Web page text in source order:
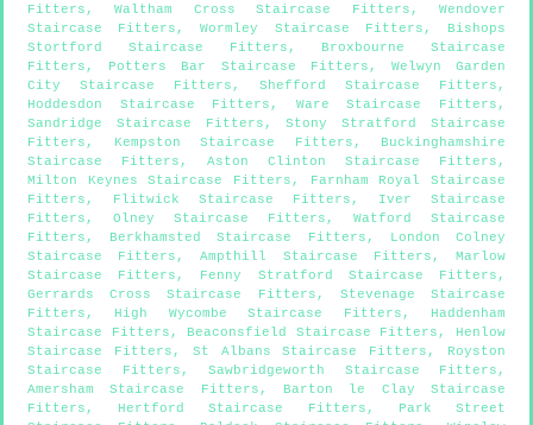
Fitters ,Waltham Cross Staircase Fitters ,Wendover
Staircase Fitters ,Wormley Staircase Fitters , Bishops
Stortford Staircase Fitters , Broxbourne Staircase
Fitters , Potters Bar Staircase Fitters , Welwyn Garden
City Staircase Fitters , Shefford Staircase Fitters ,
Hoddesdon Staircase Fitters , Ware Staircase Fitters ,
Sandridge Staircase Fitters ,Stony Stratford Staircase
Fitters , Kempston Staircase Fitters , Buckinghamshire
Staircase Fitters , Aston Clinton Staircase Fitters ,
Milton Keynes Staircase Fitters ,
Farnham Royal Staircase
Fitters , Flitwick Staircase Fitters , Iver Staircase
Fitters , Olney Staircase Fitters , Watford Staircase
Fitters , Berkhamsted Staircase Fitters , London Colney
Staircase Fitters ,Ampthill Staircase Fitters ,Marlow
Staircase Fitters , Fenny Stratford Staircase Fitters ,
Gerrards Cross Staircase Fitters , Stevenage Staircase
Fitters , High Wycombe Staircase Fitters , Haddenham
Staircase Fitters , Beaconsfield Staircase Fitters , Henlow
Staircase Fitters , St Albans Staircase Fitters , Royston
Staircase Fitters , Sawbridgeworth Staircase Fitters ,
Amersham Staircase Fitters , Barton le Clay Staircase
Fitters , Hertford Staircase Fitters , Park Street